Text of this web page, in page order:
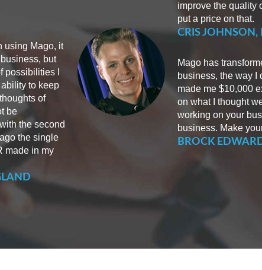
using Mago, it
but
possibilities I
to keep
of
be
the second
the single
made in my
improve the quality
put a price on that.
CRIS JOHNSON,
Mago has
business, the way I
made me $10,000
on what I thought
working on your
business. Make
BROCK